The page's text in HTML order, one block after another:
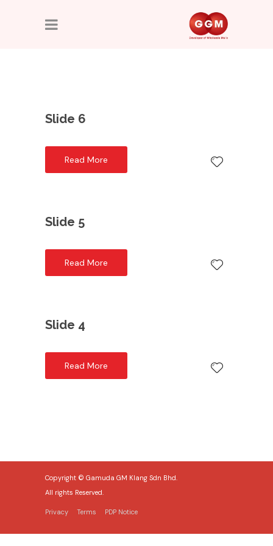
Slide 6
Read More
Slide 5
Read More
Slide 4
Read More
Copyright © Gamuda GM Klang Sdn Bhd.
All rights Reserved.
Privacy Terms PDP Notice